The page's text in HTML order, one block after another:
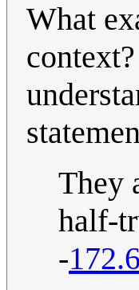
What
They
half-
-